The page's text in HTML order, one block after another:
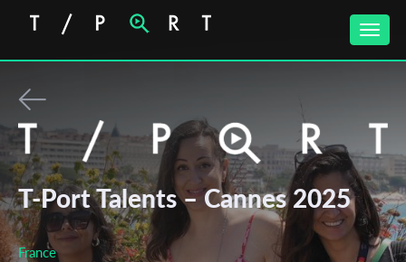
Toggle
T-Port Talents – Cannes 2025
France